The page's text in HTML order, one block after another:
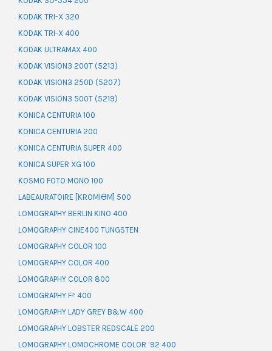
KODAK TRI-X 320
KODAK TRI-X 400
KODAK ULTRAMAX 400
KODAK VISION3 200T (5213)
KODAK VISION3 250D (5207)
KODAK VISION3 500T (5219)
KONICA CENTURIA 100
KONICA CENTURIA 200
KONICA CENTURIA SUPER 400
KONICA SUPER XG 100
KOSMO FOTO MONO 100
LABEAURATOIRE [KROMIƏM] 500
LOMOGRAPHY BERLIN KINO 400
LOMOGRAPHY CINE400 TUNGSTEN
LOMOGRAPHY COLOR 100
LOMOGRAPHY COLOR 400
LOMOGRAPHY COLOR 800
LOMOGRAPHY F² 400
LOMOGRAPHY LADY GREY B&W 400
LOMOGRAPHY LOBSTER REDSCALE 200
LOMOGRAPHY LOMOCHROME COLOR ’92 400